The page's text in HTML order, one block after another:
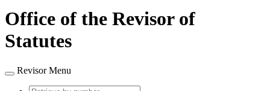
Office of the Revisor of
Statutes
Revisor Menu